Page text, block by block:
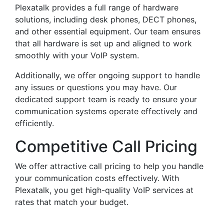
Plexatalk provides a full range of hardware
solutions, including desk phones, DECT phones,
and other essential equipment. Our team ensures
that all hardware is set up and aligned to work
smoothly with your VoIP system.
Additionally, we offer ongoing support to handle
any issues or questions you may have. Our
dedicated support team is ready to ensure your
communication systems operate effectively and
efficiently.
Competitive Call Pricing
We offer attractive call pricing to help you handle
your communication costs effectively. With
Plexatalk, you get high-quality VoIP services at
rates that match your budget.